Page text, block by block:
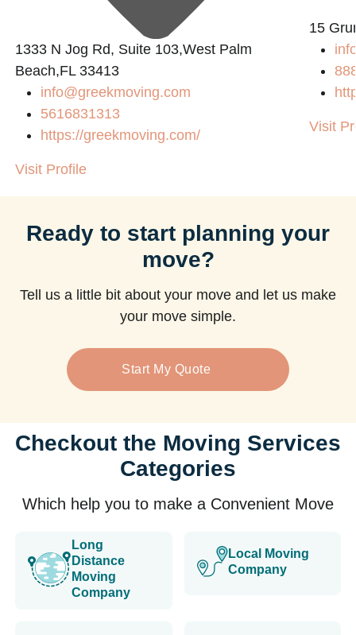
1333 N Jog Rd, Suite 103,West Palm
Beach,FL 33413
info@greekmoving.com
5616831313
https://greekmoving.com/
Visit Profile
15
Visit
Ready to start planning your
move?
Tell us a little bit about your move and let us make
your move simple.
Start My Quote
Checkout the Moving Services
Categories
Which help you to make a Convenient Move
Long
Distance
Moving
Company
Local Moving
Company